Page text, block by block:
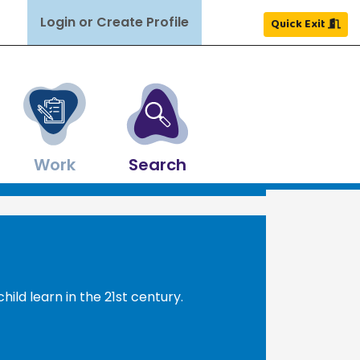
Quick Exit
Login or Create Profile
Work Search
grow and thrive.
Close
×
more.
Close
×
Close
×
Close
×
NH.
Close
×
Close
×
learn in the 21st century.